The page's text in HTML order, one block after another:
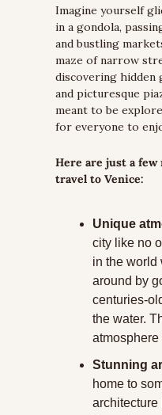
Imagine yourself
in a gondola,
and bustling
maze of narrow
discovering hidden
and picturesque
meant to be
for everyone to
Here are just a few
travel to Venice:
Unique
city like no
in the world
around by
centuries-
the water.
atmosphere
Stunning
home to
architecture